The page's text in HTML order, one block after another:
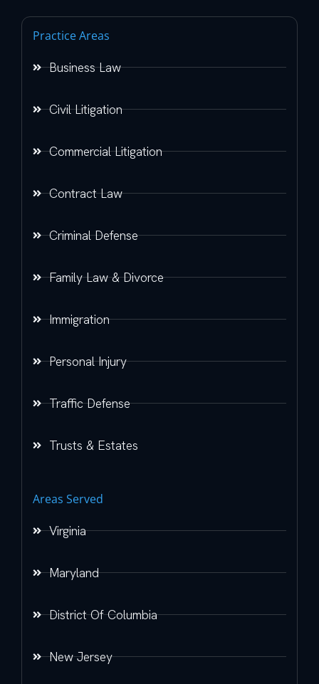
Practice Areas
Business Law
Civil Litigation
Commercial Litigation
Contract Law
Criminal Defense
Family Law & Divorce
Immigration
Personal Injury
Traffic Defense
Trusts & Estates
Areas Served
Virginia
Maryland
District Of Columbia
New Jersey